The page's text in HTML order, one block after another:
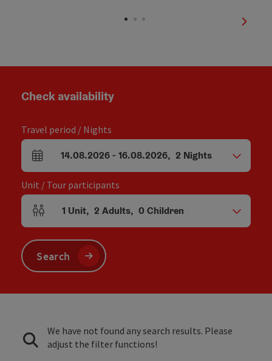
next
Check availability
Travel period / Nights
arrival and departure fields
14.08.2026- 16.08.2026, 2 Nights
Unit / Tour participants
Number of units and person fields
1 Unit, 2 Adults, 0Children
Search
We have not found any search results. Please
adjust the filter functions!